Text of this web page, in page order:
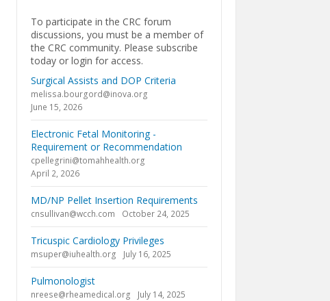
To participate in the CRC forum
discussions, you must be a member of
the CRC community. Please subscribe
today or login for access.
Surgical Assists and DOP Criteria
melissa.bourgord@inova.org
June 15, 2026
Electronic Fetal Monitoring -
Requirement or Recommendation
cpellegrini@tomahhealth.org
April 2, 2026
MD/NP Pellet Insertion Requirements
cnsullivan@wcch.com October 24, 2025
Tricuspic Cardiology Privileges
msuper@iuhealth.org July 16, 2025
Pulmonologist
nreese@rheamedical.org July 14, 2025